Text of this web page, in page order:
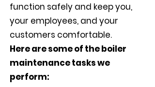
function safely and keep you,
your employees, and your
customers comfortable.
Here are some of the boiler
maintenance tasks we
perform: